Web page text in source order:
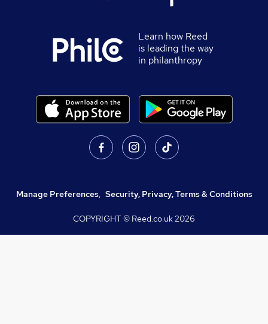
Learn how Reed
is leading the way
in philanthropy
Manage Preferences, Security, Privacy, Terms & Conditions
COPYRIGHT © Reed.co.uk2026